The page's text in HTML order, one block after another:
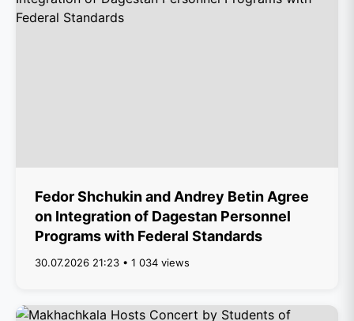
Fedor Shchukin and Andrey Betin Agree
on Integration of Dagestan Personnel
Programs with Federal Standards
30.07.2026 21:23 • 1 034 views